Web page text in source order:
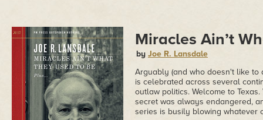
Miracles Ain’t
by Joe R. Lansdale
Arguably (and who doesn't like to
is celebrated across several
outlaw politics. Welcome to
secret was always endangered,
series is busily blowing whatever